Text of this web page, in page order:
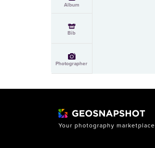
Album
Bib
Photographer
Your photography marketplace